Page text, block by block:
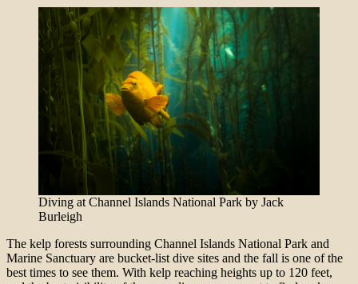
Diving at Channel Islands National Park by Jack
Burleigh
The kelp forests surrounding Channel Islands National Park and
Marine Sanctuary are bucket-list dive sites and the fall is one of the
best times to see them. With kelp reaching heights up to 120 feet,